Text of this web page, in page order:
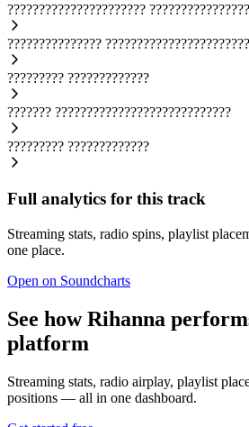
??????????????????????
??????????????? ???????????????????????
????????? ?????????????
??????? ????????????????????????????
????????? ?????????????
Full analytics for this track
Streaming stats, radio spins, playlist
one place.
Open on Soundcharts
See how Rihanna
platform
Streaming stats, radio airplay, playlist
positions — all in one dashboard.